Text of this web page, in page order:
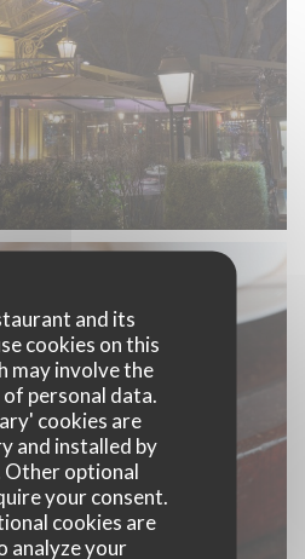
and its
cookies on this
may involve the
personal data.
cookies are
and installed by
Other optional
your consent.
cookies are
analyze your